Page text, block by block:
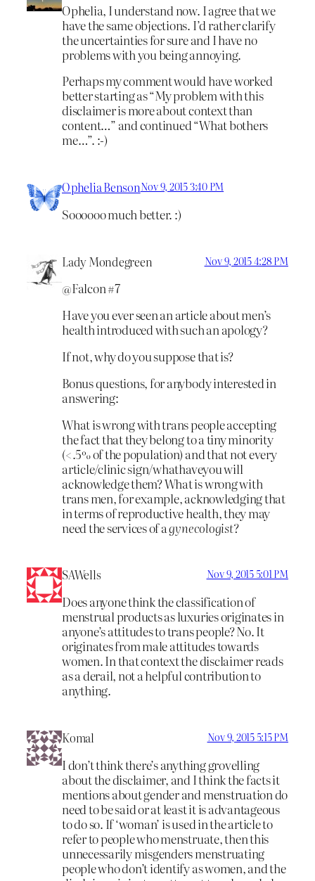
Ophelia, I understand now. I agree that we
have the same objections. I’d rather clarify
the uncertainties for sure and I have no
problems with you being annoying.
Perhaps my comment would have worked
better starting as “My problem with this
disclaimer is more about context than
content…” and continued “What bothers
me…”. :-)
Ophelia BensonNov 9, 2015 3:40 PM
Soooooo much better. :)
Lady Mondegreen Nov 9, 2015 4:28 PM
@Falcon #7
Have you ever seen an article about men’s
health introduced with such an apology?
If not, why do you suppose that is?
Bonus questions, for anybody interested in
answering:
What is wrong with trans people accepting
the fact that they belong to a tiny minority
(<.5% of the population) and that not every
article/clinic sign/whathaveyou will
acknowledge them? What is wrong with
trans men, for example, acknowledging that
in terms of reproductive health, they may
need the services of agynecologist?
SAWells Nov 9, 2015 5:01 PM
Does anyone think the classification of
menstrual products as luxuries originates in
anyone’s attitudes to trans people? No. It
originates from male attitudes towards
women. In that context the disclaimer reads
as a derail, not a helpful contribution to
anything.
Komal Nov 9, 2015 5:15 PM
I don’t think there’s anything grovelling
about the disclaimer, and I think the facts it
mentions about gender and menstruation do
need to be said or at least it is advantageous
to do so. If ‘woman’ is used in the article to
refer to people who menstruate, then this
unnecessarily misgenders menstruating
people who don’t identify as women, and the